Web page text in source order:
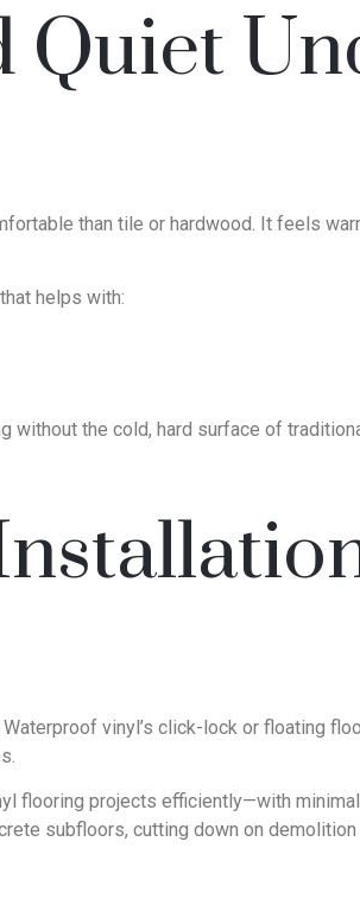
Quiet
than tile or hardwood. It feels
helps with:
the cold, hard surface of
vinyl’s click-lock or floating
flooring projects efficiently—with
subfloors, cutting down on demolition